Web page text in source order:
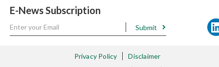
E-News Subscription
Submit
Privacy Policy
Disclaimer